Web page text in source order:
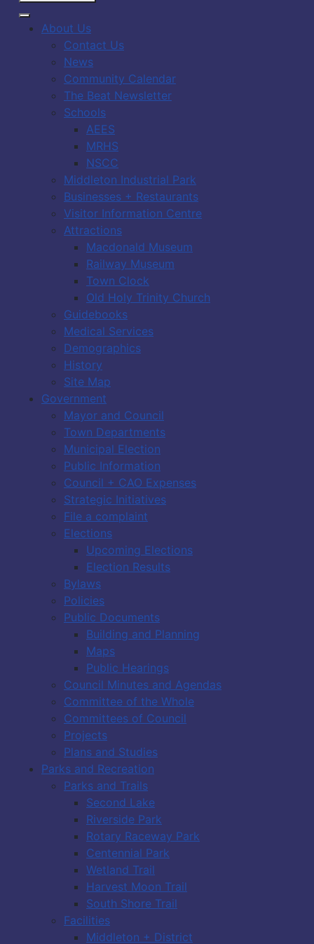
About Us
Contact Us
News
Community Calendar
The Beat Newsletter
Schools
AEES
MRHS
NSCC
Middleton Industrial Park
Businesses + Restaurants
Visitor Information Centre
Attractions
Macdonald Museum
Railway Museum
Town Clock
Old Holy Trinity Church
Guidebooks
Medical Services
Demographics
History
Site Map
Government
Mayor and Council
Town Departments
Municipal Election
Public Information
Council + CAO Expenses
Strategic Initiatives
File a complaint
Elections
Upcoming Elections
Election Results
Bylaws
Policies
Public Documents
Building and Planning
Maps
Public Hearings
Council Minutes and Agendas
Committee of the Whole
Committees of Council
Projects
Plans and Studies
Parks and Recreation
Parks and Trails
Second Lake
Riverside Park
Rotary Raceway Park
Centennial Park
Wetland Trail
Harvest Moon Trail
South Shore Trail
Facilities
Middleton + District